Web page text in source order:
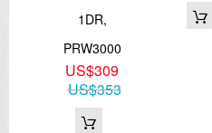
1DR,
PRW3000
US$309
US$353